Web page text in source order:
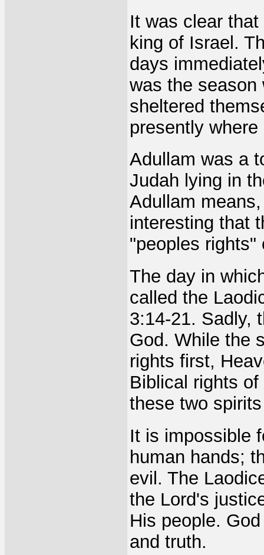
It was clear
king of Israel.
days
was the season
sheltered
presently
Adullam was a
Judah lying in
Adullam
interesting that
"peoples rights"
The day in
called the
3:14-21. Sadly,
God. While the
rights first,
Biblical rights
these two
It is impossible
human hands;
evil. The
the Lord's
His people.
and truth.